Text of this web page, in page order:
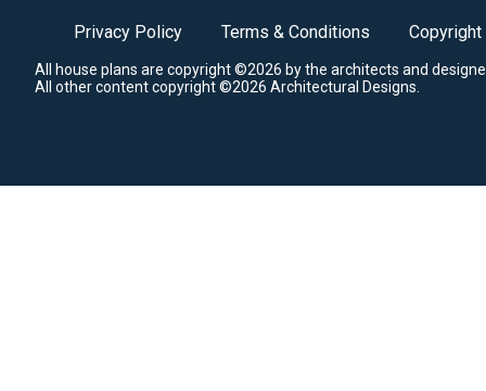
Privacy Policy Terms & Conditions Copyright
All house plans are copyright ©2026 by the architects and
All other content copyright ©2026 Architectural Designs.